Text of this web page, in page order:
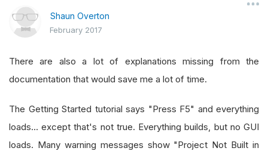
Shaun Overton
February 2017
There are also a lot of explanations missing from the
documentation that would save me a lot of time.
The Getting Started tutorial says "Press F5" and everything
loads... except that's not true. Everything builds, but no GUI
loads. Many warning messages show "Project Not Built in